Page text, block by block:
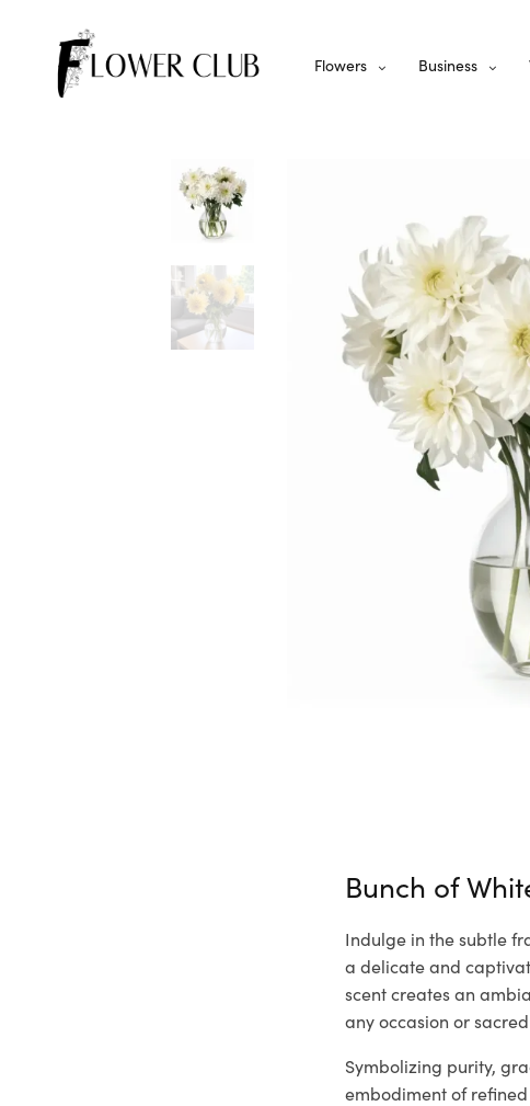
Flowers Business
Bunch of
Indulge in the subtle
a delicate and
scent creates an
any occasion or
Symbolizing purity,
embodiment of